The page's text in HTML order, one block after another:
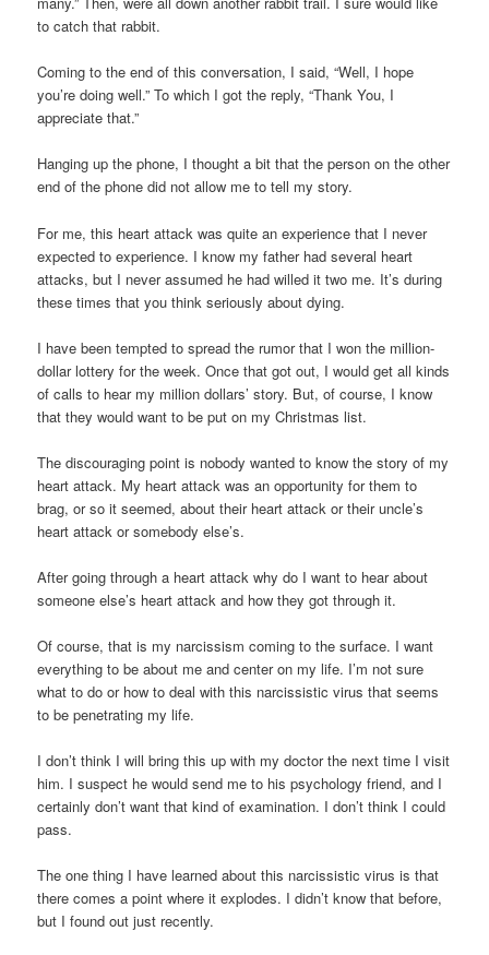
to catch that rabbit.
Coming to the end of this conversation, I said, “Well, I hope
you’re doing well.” To which I got the reply, “Thank You, I
appreciate that.”
Hanging up the phone, I thought a bit that the person on the other
end of the phone did not allow me to tell my story.
For me, this heart attack was quite an experience that I never
expected to experience. I know my father had several heart
attacks, but I never assumed he had willed it two me. It’s during
these times that you think seriously about dying.
I have been tempted to spread the rumor that I won the million-
dollar lottery for the week. Once that got out, I would get all kinds
of calls to hear my million dollars’ story. But, of course, I know
that they would want to be put on my Christmas list.
The discouraging point is nobody wanted to know the story of my
heart attack. My heart attack was an opportunity for them to
brag, or so it seemed, about their heart attack or their uncle’s
heart attack or somebody else’s.
After going through a heart attack why do I want to hear about
someone else’s heart attack and how they got through it.
Of course, that is my narcissism coming to the surface. I want
everything to be about me and center on my life. I’m not sure
what to do or how to deal with this narcissistic virus that seems
to be penetrating my life.
I don’t think I will bring this up with my doctor the next time I visit
him. I suspect he would send me to his psychology friend, and I
certainly don’t want that kind of examination. I don’t think I could
pass.
The one thing I have learned about this narcissistic virus is that
there comes a point where it explodes. I didn’t know that before,
but I found out just recently.